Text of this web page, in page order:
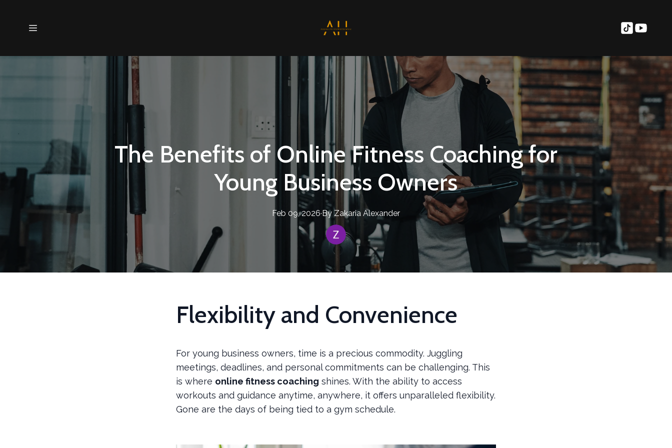
The Benefits of Online Fitness Coaching for
Young Business Owners
Feb 09, 2026·By Zakaria Alexander
Flexibility and Convenience
For young business owners, time is a precious commodity. Juggling
meetings, deadlines, and personal commitments can be challenging. This
is where online fitness coaching shines. With the ability to access
workouts and guidance anytime, anywhere, it offers unparalleled flexibility.
Gone are the days of being tied to a gym schedule.